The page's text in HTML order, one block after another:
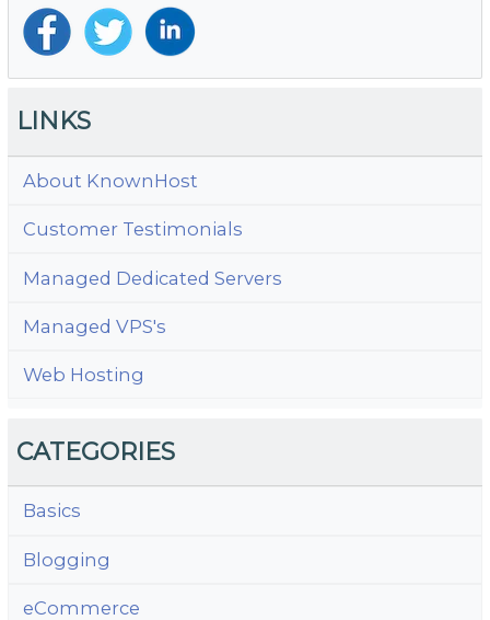
LINKS
About KnownHost
Customer Testimonials
Managed Dedicated Servers
Managed VPS's
Web Hosting
CATEGORIES
Basics
Blogging
eCommerce